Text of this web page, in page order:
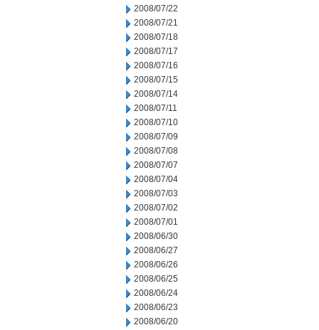
2008/07/22
2008/07/21
2008/07/18
2008/07/17
2008/07/16
2008/07/15
2008/07/14
2008/07/11
2008/07/10
2008/07/09
2008/07/08
2008/07/07
2008/07/04
2008/07/03
2008/07/02
2008/07/01
2008/06/30
2008/06/27
2008/06/26
2008/06/25
2008/06/24
2008/06/23
2008/06/20